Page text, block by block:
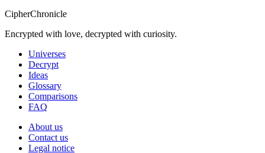
CipherChronicle
Encrypted with love, decrypted with curiosity.
Universes
Decrypt
Ideas
Glossary
Comparisons
FAQ
About us
Contact us
Legal notice